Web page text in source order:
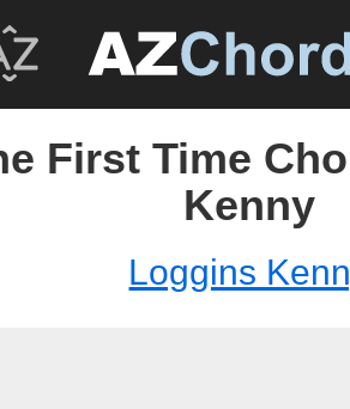
First Time
Kenny
Loggins